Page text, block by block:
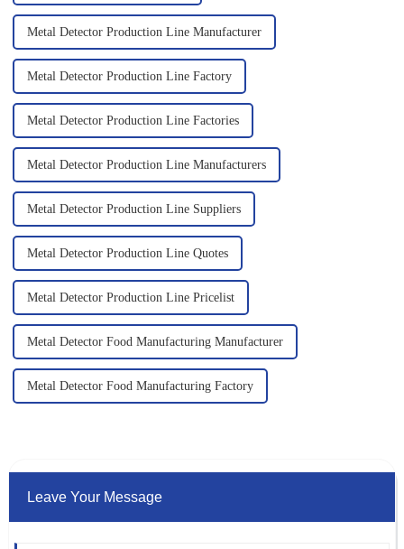
Metal Detector Production Line Manufacturer
Metal Detector Production Line Factory
Metal Detector Production Line Factories
Metal Detector Production Line Manufacturers
Metal Detector Production Line Suppliers
Metal Detector Production Line Quotes
Metal Detector Production Line Pricelist
Metal Detector Food Manufacturing Manufacturer
Metal Detector Food Manufacturing Factory
Leave Your Message